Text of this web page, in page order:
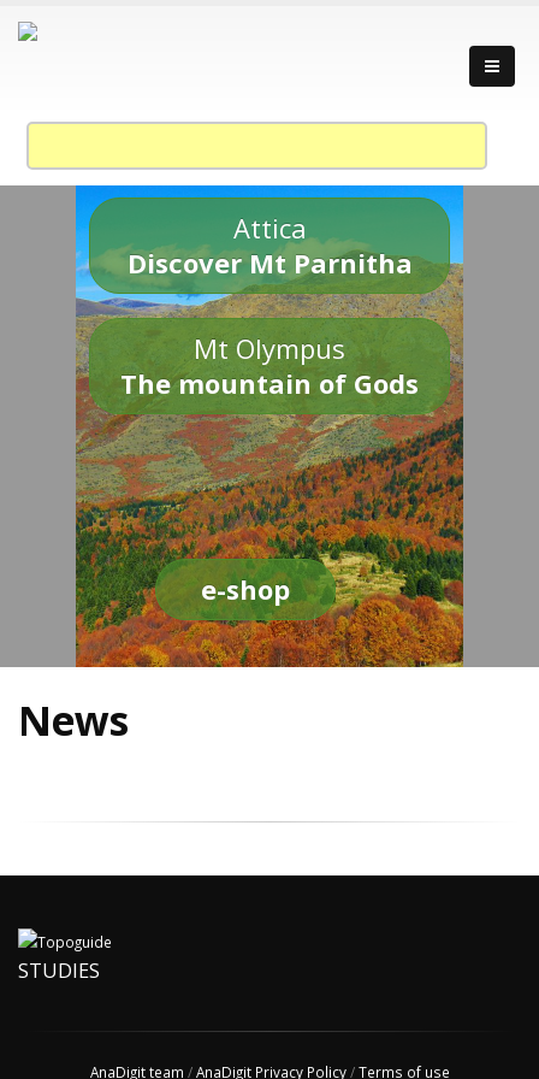
Attica
Discover Mt Parnitha
Mt Olympus
The mountain of Gods
e-shop
News
STUDIES
AnaDigit team /AnaDigit Privacy Policy/Terms of use